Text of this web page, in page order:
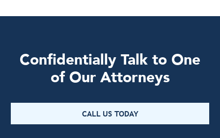
Confidentially Talk to One
of Our Attorneys
CALL US TODAY